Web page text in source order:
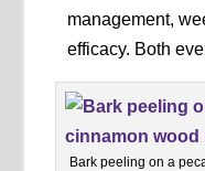
management,
efficacy. Both
Bark peeling on a